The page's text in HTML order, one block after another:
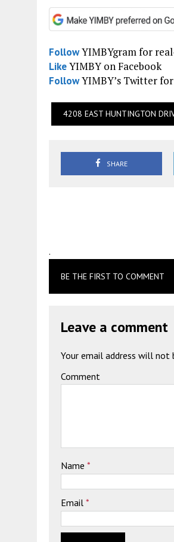
FollowYIMBYgram for
LikeYIMBY on Facebook
FollowYIMBY’s Twitter
4208 EAST HUNTINGTON
SHARE
.
BE THE FIRST TO COMMENT
Leave a comment
Your email address will not
Comment
Name *
Email *